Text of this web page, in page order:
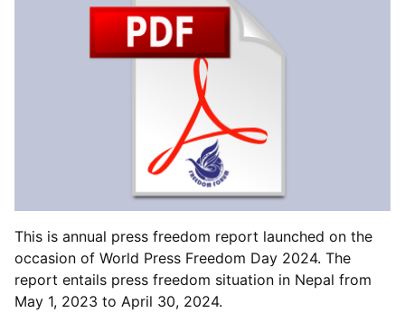
This is annual press freedom report launched on the
occasion of World Press Freedom Day 2024. The
report entails press freedom situation in Nepal from
May 1, 2023 to April 30, 2024.